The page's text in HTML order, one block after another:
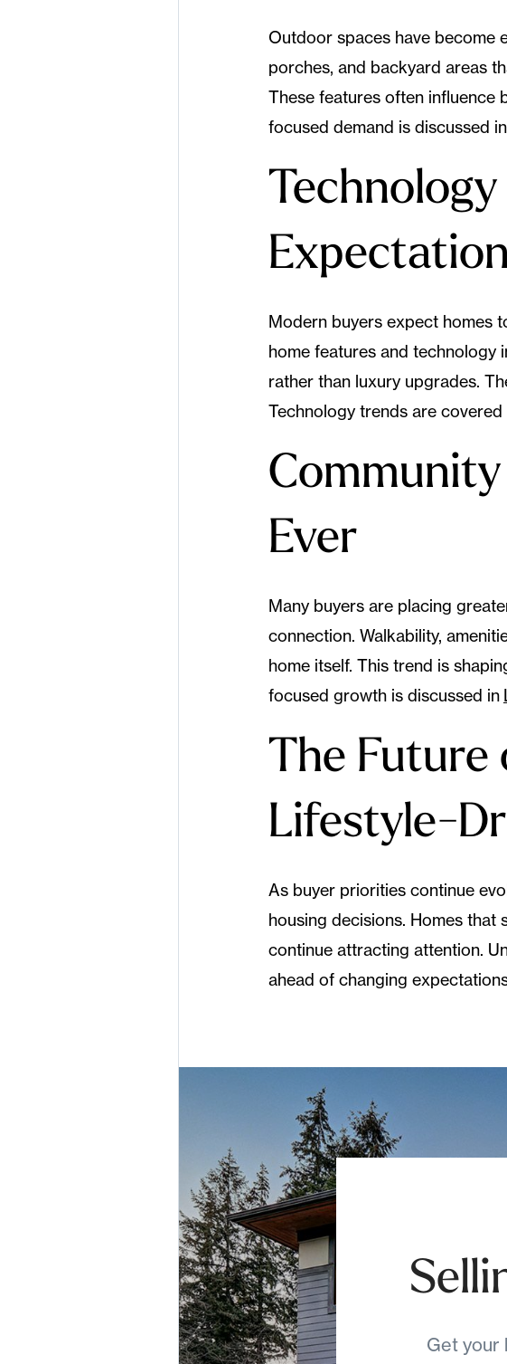
Outdoor spaces have become
porches, and backyard areas
These features often influence
focused demand is discussed in
Modern buyers expect homes
home features and technology
rather than luxury upgrades.
Technology trends are covered
Ever
Many buyers are placing
connection. Walkability,
home itself. This trend is
focused growth is discussed in
The Future
Lifestyle-
As buyer priorities continue
housing decisions. Homes that
continue attracting attention.
ahead of changing
Get your